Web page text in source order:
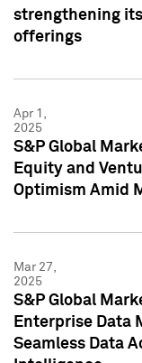
strengthening
offerings
Apr 1,
2025
S&P Global
Equity and
Optimism Amid
Mar 27,
2025
S&P Global
Enterprise Data
Seamless Data